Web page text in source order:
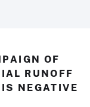
OF
RUNOFF
NEGATIVE